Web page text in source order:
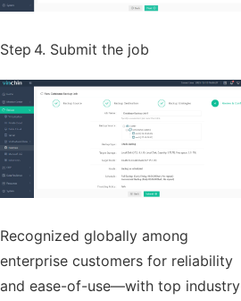
Step 4. Submit the job
Recognized globally among
enterprise customers for reliability
and ease-of-use—with top industry